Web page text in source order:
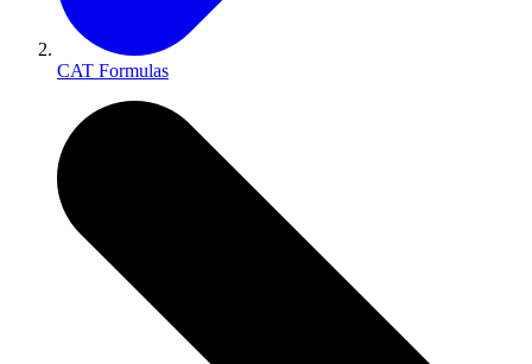
CAT Formulas